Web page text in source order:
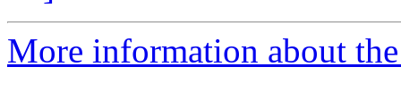
More information about